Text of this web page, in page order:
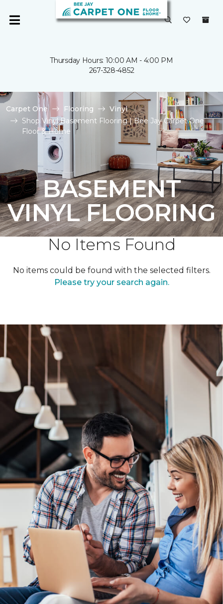
Thursday Hours: 10:00 AM - 4:00 PM
267-328-4852
Carpet One Flooring
Vinyl
Shop Vinyl Basement Flooring | Bee Jay Carpet One
Floor & Home
BASEMENT
VINYL FLOORING
No Items Found
No items could be found with the selected filters.
Please try your search again.